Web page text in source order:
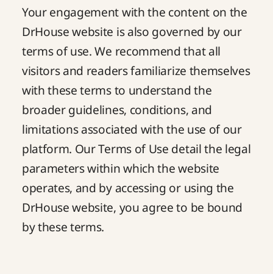
Your engagement with the content on the
DrHouse website is also governed by our
terms of use. We recommend that all
visitors and readers familiarize themselves
with these terms to understand the
broader guidelines, conditions, and
limitations associated with the use of our
platform. Our Terms of Use detail the legal
parameters within which the website
operates, and by accessing or using the
DrHouse website, you agree to be bound
by these terms.